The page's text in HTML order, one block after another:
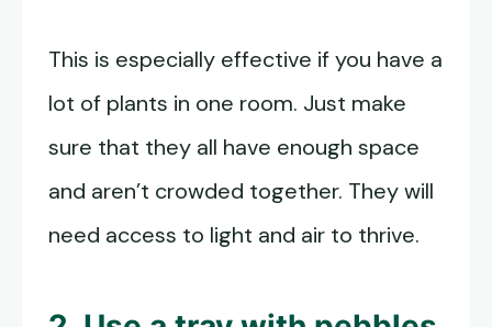
This is especially effective if you have a
lot of plants in one room. Just make
sure that they all have enough space
and aren’t crowded together. They will
need access to light and air to thrive.